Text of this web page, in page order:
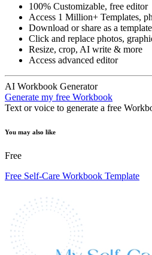
100% Customizable, free editor
Access 1 Million+ Templates,
Download or share as a template
Click and replace photos,
Resize, crop, AI write & more
Access advanced editor
AI Workbook Generator
Generate my free Workbook
Text or voice to generate a free
You may also like
Free
Free Self-Care Workbook Template